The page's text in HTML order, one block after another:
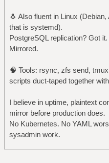
🐧 Also fluent in Linux
that is systemd).
PostgreSQL replication? Got
Mirrored.
🧠 Tools: rsync, zfs send,
scripts duct-taped together
I believe in uptime, plaintext
mirror before production does.
No Kubernetes. No YAML
sysadmin work.